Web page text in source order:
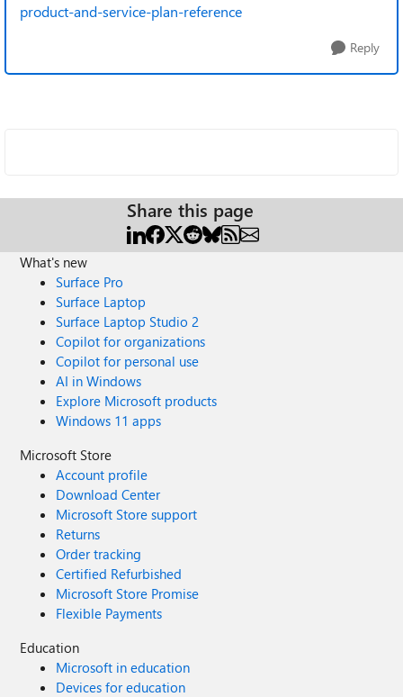
product-and-service-plan-reference
Reply
Share this page
What's new
Surface Pro
Surface Laptop
Surface Laptop Studio 2
Copilot for organizations
Copilot for personal use
AI in Windows
Explore Microsoft products
Windows 11 apps
Microsoft Store
Account profile
Download Center
Microsoft Store support
Returns
Order tracking
Certified Refurbished
Microsoft Store Promise
Flexible Payments
Education
Microsoft in education
Devices for education